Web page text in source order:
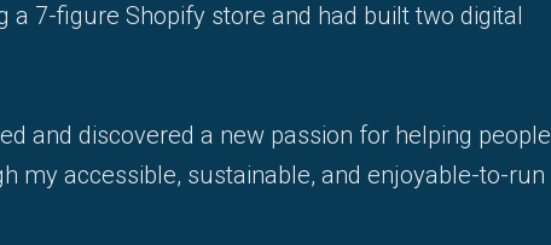
a 7-figure Shopify store and had built two digital
and discovered a new passion for helping people
my accessible, sustainable, and enjoyable-to-run